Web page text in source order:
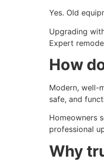
Yes. Old
Upgrading
Expert
How
Modern, well-
safe, and
Homeowners
professional
Why